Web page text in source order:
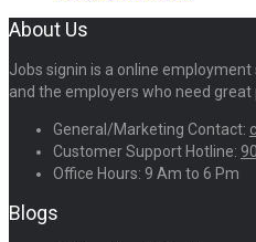
About Us
Jobs signin is a online
and the employers who need great
General/Marketing Contact:
Customer Support Hotline:
Office Hours: 9 Am to 6 Pm
Blogs